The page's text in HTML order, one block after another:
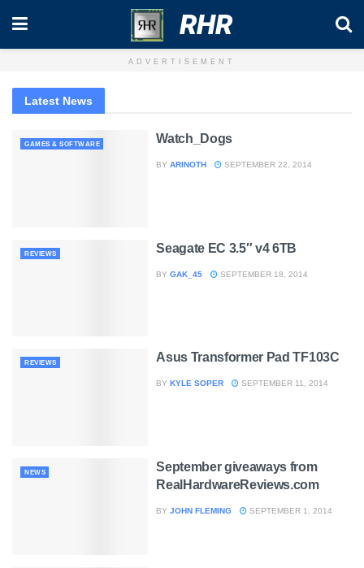
RHR
ADVERTISEMENT
Latest News
GAMES & SOFTWARE Watch_Dogs
BY ARINOTH SEPTEMBER 22, 2014
REVIEWS Seagate EC 3.5″ v4 6TB
BY GAK_45 SEPTEMBER 18, 2014
REVIEWS Asus Transformer Pad TF103C
BY KYLE SOPER SEPTEMBER 11, 2014
NEWS
September giveaways from
RealHardwareReviews.com
BY JOHN FLEMING SEPTEMBER 1, 2014